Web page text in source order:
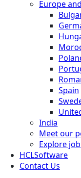
Europe
Spain
India
Meet our
Explore
HCLSoftware
Contact Us